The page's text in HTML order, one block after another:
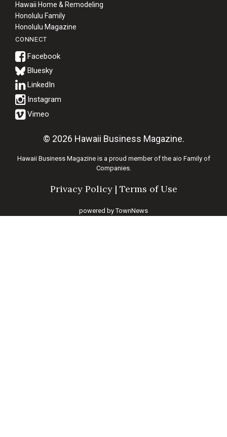
Hawaii Home & Remodeling
Honolulu Family
Honolulu Magazine
CONNECT
Bluesky
© 2026 Hawaii Business Magazine.
Hawaii Business Magazine is a proud member of the aio Family of
Companies.
Privacy Policy| Terms of Use